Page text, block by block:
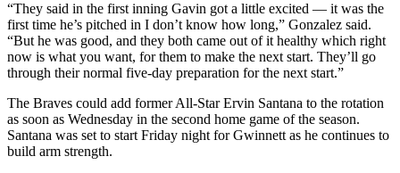
“They said in the first inning Gavin got a little excited — it was the
first time he’s pitched in I don’t know how long,” Gonzalez said.
“But he was good, and they both came out of it healthy which right
now is what you want, for them to make the next start. They’ll go
through their normal five-day preparation for the next start.”
The Braves could add former All-Star Ervin Santana to the rotation
as soon as Wednesday in the second home game of the season.
Santana was set to start Friday night for Gwinnett as he continues to
build arm strength.